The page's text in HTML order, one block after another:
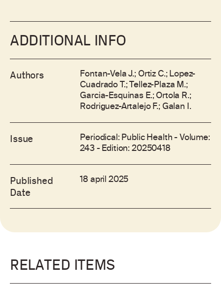
ADDITIONAL INFO
Authors Fontan-Vela J.; Ortiz C.; Lopez-
Cuadrado T.; Tellez-Plaza M.;
Garcia-Esquinas E.; Ortola R.;
Rodriguez-Artalejo F.; Galan I.
Issue Periodical: Public Health - Volume:
243 - Edition: 20250418
Published
Date
18 april 2025
RELATED ITEMS